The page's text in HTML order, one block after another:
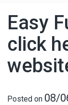
Easy
click
Posted on 08/